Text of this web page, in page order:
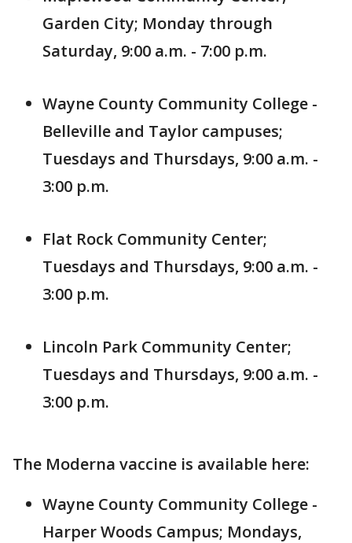
Garden City; Monday through
Saturday, 9:00 a.m. - 7:00 p.m.
Wayne County Community College -
Belleville and Taylor campuses;
Tuesdays and Thursdays, 9:00 a.m. -
3:00 p.m.
Flat Rock Community Center;
Tuesdays and Thursdays, 9:00 a.m. -
3:00 p.m.
Lincoln Park Community Center;
Tuesdays and Thursdays, 9:00 a.m. -
3:00 p.m.
The Moderna vaccine is available here:
Wayne County Community College -
Harper Woods Campus; Mondays,